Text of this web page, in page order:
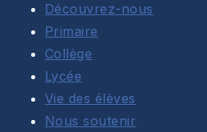
Découvrez-nous
Primaire
Collège
Lycée
Vie des élèves
Nous soutenir